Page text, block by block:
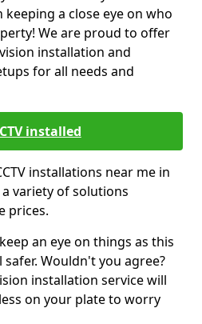
a close eye on who
We are proud to offer
installation and
for all needs and
installed
installations near me in
a variety of solutions
prices.
an eye on things as this
safer. Wouldn't you agree?
installation service will
on your plate to worry